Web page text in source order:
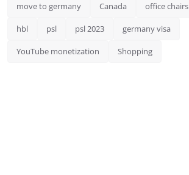
move to germany Canada office chairs
hbl psl psl 2023 germany visa
YouTube monetization Shopping